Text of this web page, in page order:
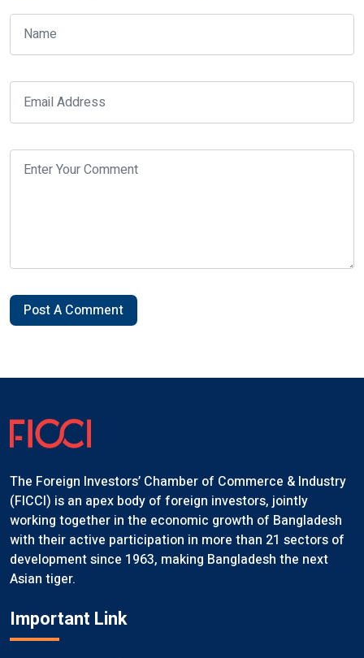
Post A Comment
The Foreign Investors’ Chamber of Commerce & Industry
(FICCI) is an apex body of foreign investors, jointly
working together in the economic growth of Bangladesh
with their active participation in more than 21 sectors of
development since 1963, making Bangladesh the next
Asian tiger.
Important Link